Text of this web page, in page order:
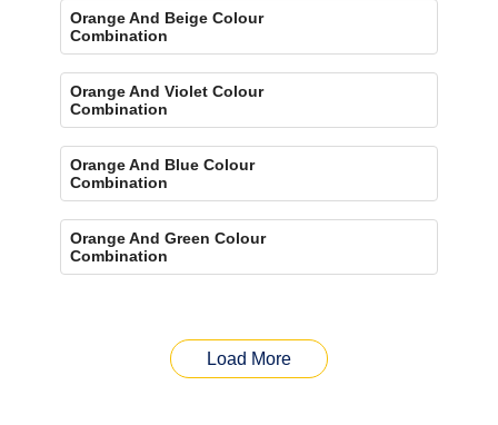
Orange And Beige Colour
Combination
Orange And Violet Colour
Combination
Orange And Blue Colour
Combination
Orange And Green Colour
Combination
Load More